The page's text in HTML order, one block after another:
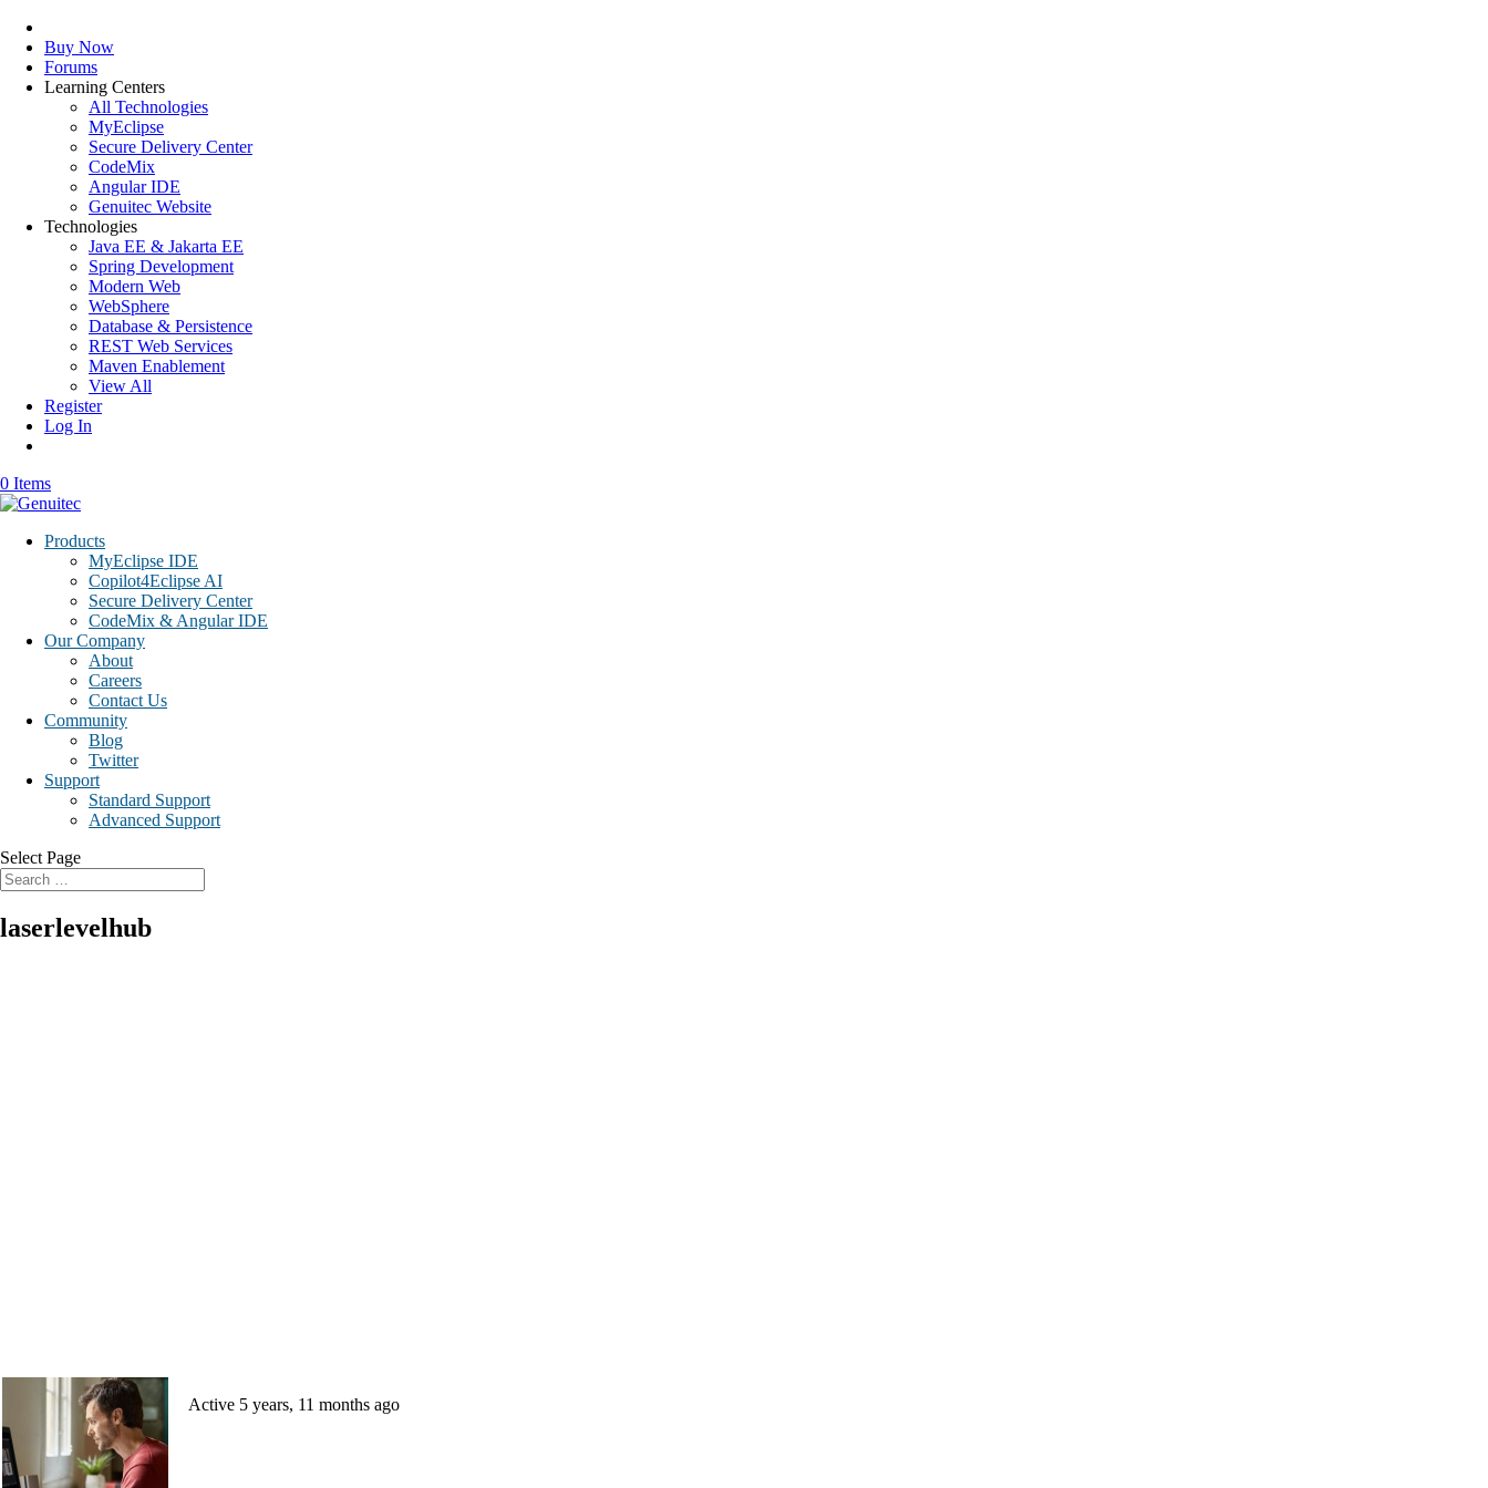
Buy Now
Forums
Learning Centers
All Technologies
MyEclipse
Secure Delivery Center
CodeMix
Angular IDE
Genuitec Website
Technologies
Java EE & Jakarta EE
Spring Development
Modern Web
WebSphere
Database & Persistence
REST Web Services
Maven Enablement
View All
Register
Log In
0 Items
Products
MyEclipse IDE
Copilot4Eclipse AI
Secure Delivery Center
CodeMix & Angular IDE
Our Company
About
Careers
Contact Us
Community
Blog
Twitter
Support
Standard Support
Advanced Support
Select Page
laserlevelhub
Active 5 years, 11 months ago